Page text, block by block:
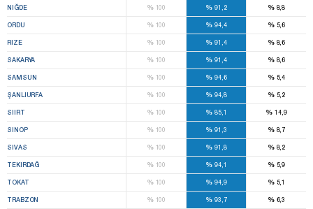
NIĞDE %100 % 91,2 %8,8
ORDU %100 % 94,4 %5,6
RIZE %100 % 91,4 %8,6
SAKARYA %100 % 91,4 %8,6
SAMSUN %100 % 94,6 %5,4
ŞANLIURFA %100 % 94,8 %5,2
SIIRT %100 % 85,1 % 14,9
SINOP %100 % 91,3 %8,7
SIVAS %100 % 91,8 %8,2
TEKIRDAĞ %100 % 94,1 %5,9
TOKAT %100 % 94,9 %5,1
TRABZON %100 % 93,7 %6,3